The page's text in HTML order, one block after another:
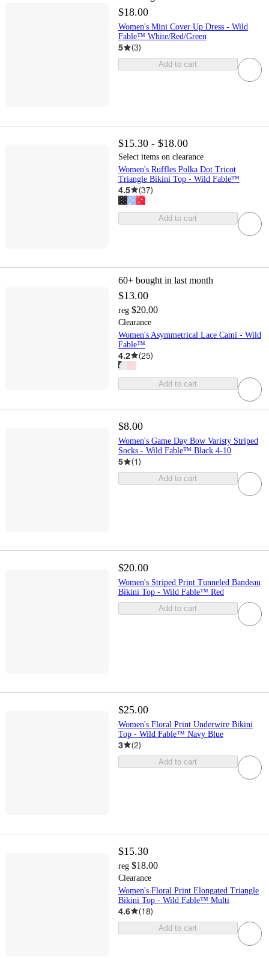
$18.00
Women's Mini Cover Up Dress - Wild
Fable™ White/Red/Green
5 (3)
Add to cart
$15.30 - $18.00
Select items on clearance
Women's Ruffles Polka Dot Tricot
Triangle Bikini Top - Wild Fable™
4.5 (37)
Add to cart
60+ bought in last month
$13.00
reg $20.00
Clearance
Women's Asymmetrical Lace Cami - Wild
Fable™
4.2 (25)
Add to cart
$8.00
Women's Game Day Bow Varisty Striped
Socks - Wild Fable™ Black 4-10
5 (1)
Add to cart
$20.00
Women's Striped Print Tunneled Bandeau
Bikini Top - Wild Fable™ Red
Add to cart
$25.00
Women's Floral Print Underwire Bikini
Top - Wild Fable™ Navy Blue
3 (2)
Add to cart
$15.30
reg $18.00
Clearance
Women's Floral Print Elongated Triangle
Bikini Top - Wild Fable™ Multi
4.6 (18)
Add to cart